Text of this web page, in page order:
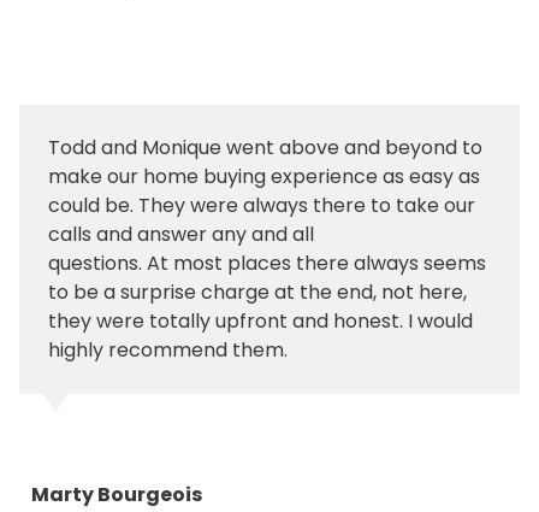
Todd and Monique went above and beyond to
make our home buying experience as easy as
could be. They were always there to take our
calls and answer any and all
questions. At most places there always seems
to be a surprise charge at the end, not here,
they were totally upfront and honest. I would
highly recommend them.
Marty Bourgeois